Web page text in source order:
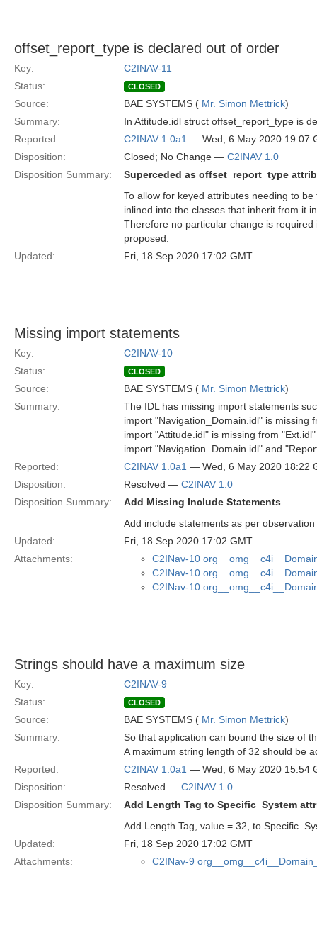
offset_report_type is declared out of order
Key:
C2INAV-11
Status:
CLOSED
Source: BAE SYSTEMS ( Mr. Simon Mettrick)
Summary:
In Attitude.idl struct offset_report_type is
Reported:
C2INAV 1.0a1 — Wed, 6 May 2020 19:07
Disposition:
Closed; No Change — C2INAV 1.0
Disposition Summary:
Superceded as offset_report_type
To allow for keyed attributes needing to
inlined into the classes that inherit from it
Therefore no particular change is
proposed.
Updated:
Fri, 18 Sep 2020 17:02 GMT
Missing import statements
Key:
C2INAV-10
Status:
CLOSED
Source: BAE SYSTEMS ( Mr. Simon Mettrick)
Summary:
The IDL has missing import statements
import "Navigation_Domain.idl" is missing
import "Attitude.idl" is missing from "Ext.idl"
import "Navigation_Domain.idl" and
Reported:
C2INAV 1.0a1 — Wed, 6 May 2020 18:22
Disposition:
Resolved — C2INAV 1.0
Disposition Summary:
Add Missing Include Statements
Add include statements as per observation
Updated:
Fri, 18 Sep 2020 17:02 GMT
Attachments:
C2INav-10
C2INav-10
C2INav-10
Strings should have a maximum size
Key:
C2INAV-9
Status:
CLOSED
Source: BAE SYSTEMS ( Mr. Simon Mettrick)
Summary:
So that application can bound the size of
A maximum string length of 32 should be
Reported:
C2INAV 1.0a1 — Wed, 6 May 2020 15:54
Disposition:
Resolved — C2INAV 1.0
Disposition Summary:
Add Length Tag to Specific_System
Add Length Tag, value = 32, to
Updated:
Fri, 18 Sep 2020 17:02 GMT
Attachments:
C2INav-9